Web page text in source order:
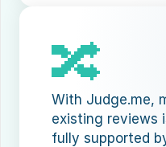
🔀
With Judge.me,
existing reviews
fully supported